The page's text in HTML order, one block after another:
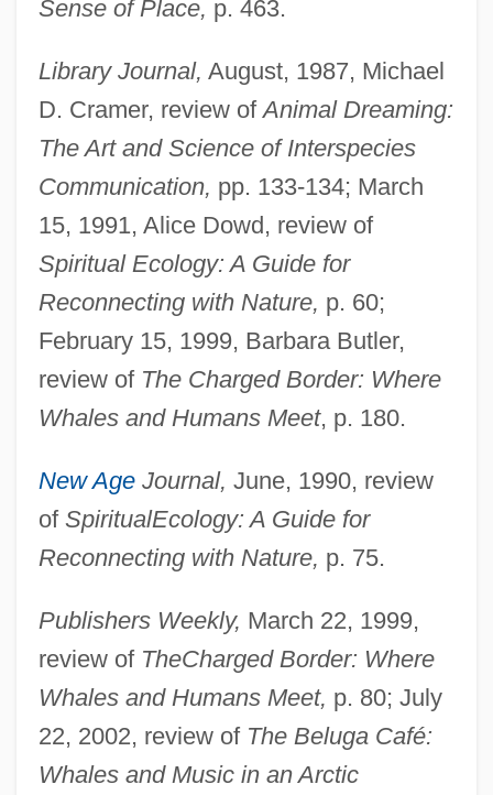
Sense of Place, p. 463.
Library Journal, August, 1987, Michael
D. Cramer, review ofAnimal Dreaming:
The Art and Science of Interspecies
Communication, pp. 133-134; March
15, 1991, Alice Dowd, review of
Spiritual Ecology: A Guide for
Reconnecting with Nature, p. 60;
February 15, 1999, Barbara Butler,
review of The Charged Border: Where
Whales and Humans Meet, p. 180.
New AgeJournal, June, 1990, review
of SpiritualEcology: A Guide for
Reconnecting with Nature, p. 75.
Publishers Weekly, March 22, 1999,
review of TheCharged Border: Where
Whales and Humans Meet, p. 80; July
22, 2002, review of The Beluga Café:
Whales and Music in an Arctic